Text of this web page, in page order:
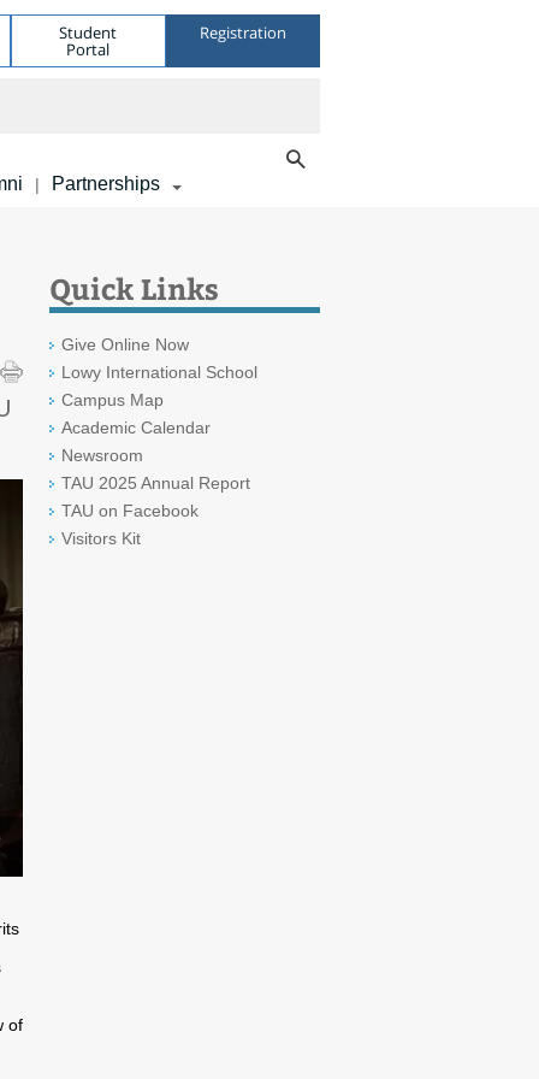
Student
Portal
Registration
| Partnerships
of
Quick Links
Give Online Now
Lowy International School
Campus Map
Academic Calendar
Newsroom
TAU 2025 Annual Report
TAU on Facebook
Visitors Kit